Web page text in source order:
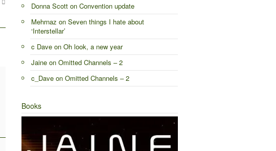
Donna Scotton Convention update
Mehrnaz on Seven things I hate about
‘Interstellar’
c Daveon Oh look, a new year
Jaineon Omitted Channels – 2
c_Daveon Omitted Channels – 2
Books